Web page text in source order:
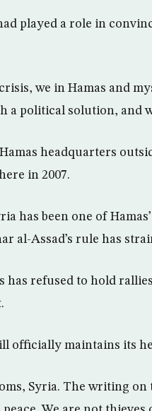
played a role in
we in Hamas and
a political solution, and
headquarters
in 2007.
has been one of
al-Assad’s rule has
has refused to hold
officially maintains its
Syria. The writing on